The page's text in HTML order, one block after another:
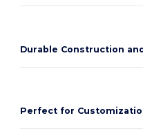
Durable Construction
Perfect for